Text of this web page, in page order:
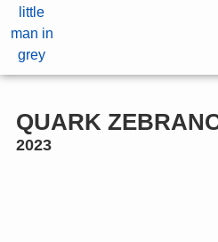
QUARK
2023